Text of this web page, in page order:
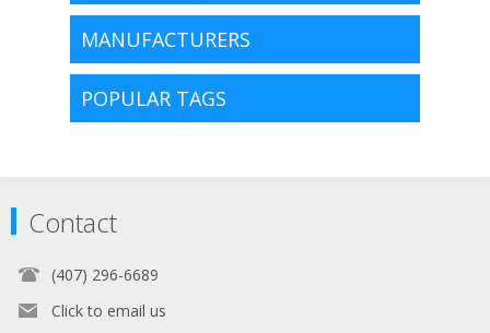
MANUFACTURERS
POPULAR TAGS
Contact
(407) 296-6689
Click to email us